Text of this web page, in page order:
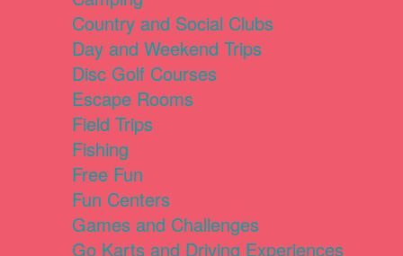
Country and Social Clubs
Day and Weekend Trips
Disc Golf Courses
Escape Rooms
Field Trips
Fishing
Free Fun
Fun Centers
Games and Challenges
Go Karts and Driving Experiences